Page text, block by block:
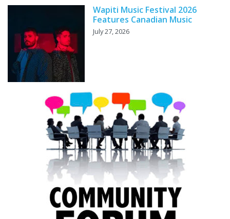
Wapiti Music Festival 2026
Features Canadian Music
July 27, 2026